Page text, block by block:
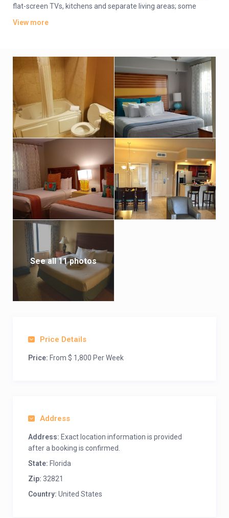
flat-screen TVs, kitchens and separate living areas; some
waterslides, hot tubs and fountains. Other amenities consist
of a children’s activity center and a playground. A resort fee
View more
See all 11 photos
Price Details
Price: From $ 1,800 Per Week
Address
Address: Exact location information is provided
after a booking is confirmed.
State: Florida
Zip: 32821
Country: United States